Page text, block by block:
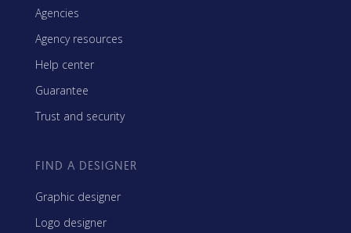
Agencies
Agency resources
Help center
Guarantee
Trust and security
FIND A DESIGNER
Graphic designer
Logo designer